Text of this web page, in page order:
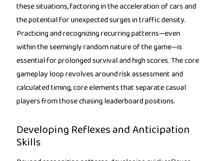
these situations, factoring in the acceleration of cars and
the potential for unexpected surges in traffic density.
Practicing and recognizing recurring patterns—even
within the seemingly random nature of the game—is
essential for prolonged survival and high scores. The core
gameplay loop revolves around risk assessment and
calculated timing, core elements that separate casual
players from those chasing leaderboard positions.
Developing Reflexes and Anticipation
Skills